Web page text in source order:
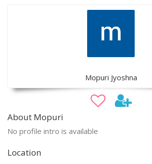
Mopuri Jyoshna
About Mopuri
No profile intro is available
Location